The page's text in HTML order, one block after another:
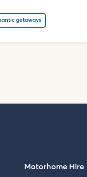
getaways
Motorhome Hire